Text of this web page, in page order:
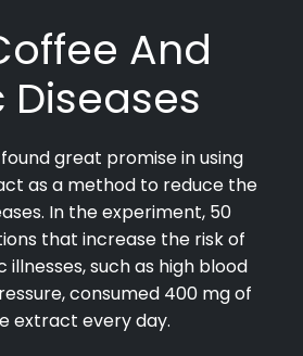
And
great promise in using
as a method to reduce the
In the experiment, 50
that increase the risk of
such as high blood
consumed 400 mg of
extract every day.